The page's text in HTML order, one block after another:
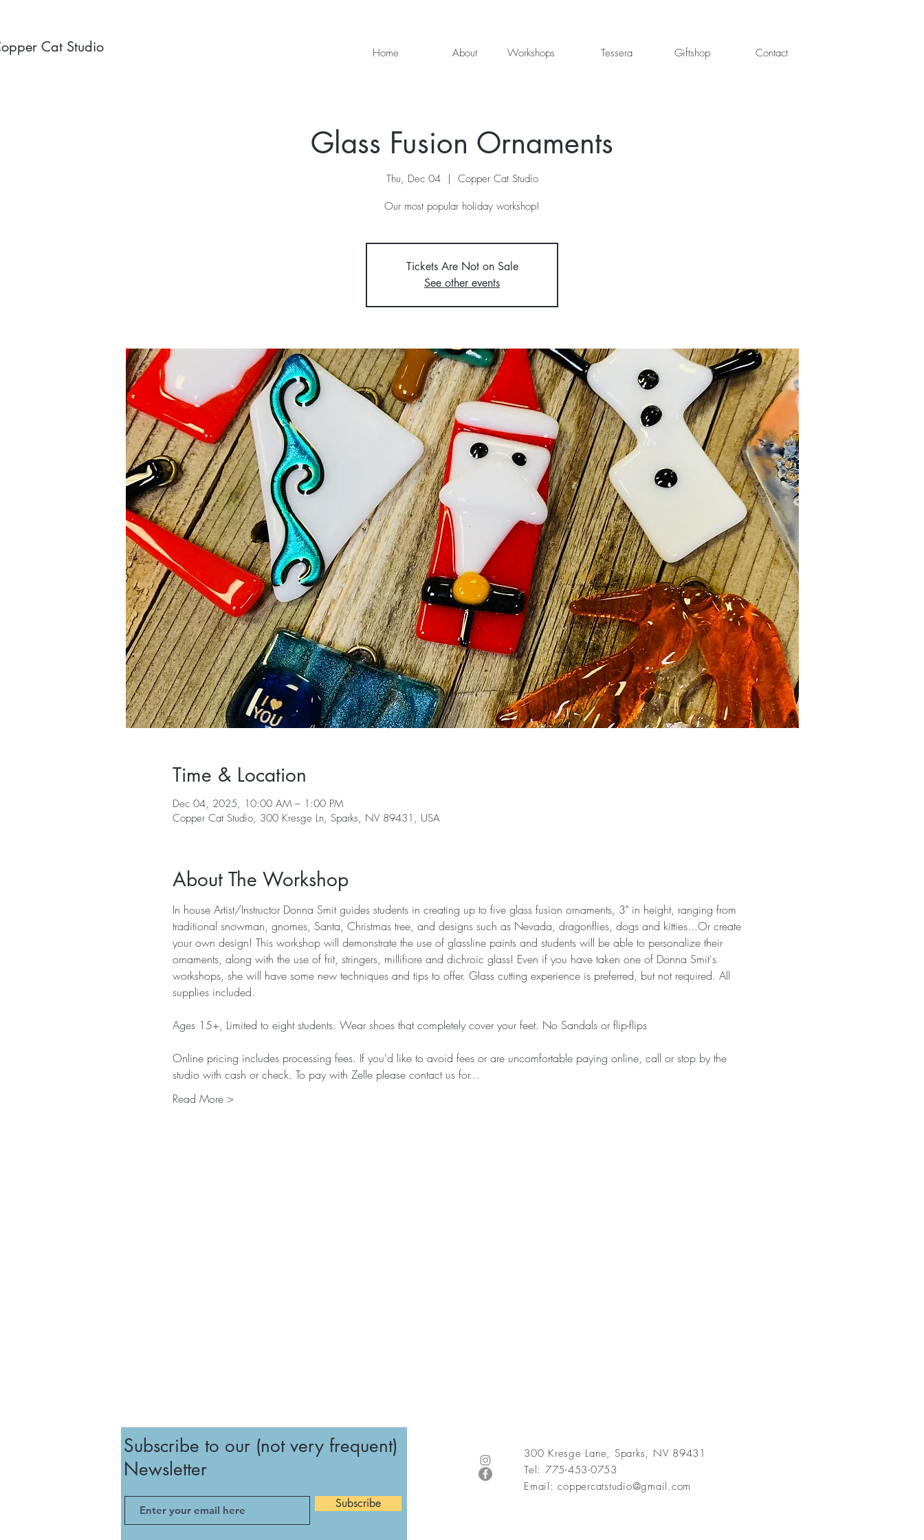
Cat Studio Home About Workshops Tessera Giftshop Contact
Glass Fusion Ornaments
Thu, Dec 04
  |
Copper Cat Studio
Our most popular holiday workshop!
Tickets Are Not on Sale
See other events
Time & Location
Dec 04, 2025, 10:00 AM – 1:00 PM
Copper Cat Studio, 300 Kresge Ln, Sparks, NV 89431, USA
About The Workshop
In house Artist/Instructor Donna Smit guides students in creating up to five glass fusion ornaments, 3" in height, ranging from
traditional snowman, gnomes, Santa, Christmas tree, and designs such as Nevada, dragonflies, dogs and kitties...Or create
your own design! This workshop will demonstrate the use of glassline paints and students will be able to personalize their
ornaments, along with the use of frit, stringers, millifiore and dichroic glass! Even if you have taken one of Donna Smit's
workshops, she will have some new techniques and tips to offer. Glass cutting experience is preferred, but not required. All
supplies included.
Ages 15+, Limited to eight students. Wear shoes that completely cover your feet. No Sandals or flip-flips
Online pricing includes processing fees. If you'd like to avoid fees or are uncomfortable paying online, call or stop by the
studio with cash or check. To pay with Zelle please contact us for…
Read More >
Subscribe to our (not very frequent)
Newsletter
Subscribe
300 Kresge Lane, Sparks, NV 89431
Tel: 775-453-0753
Email:coppercatstudio@gmail.com